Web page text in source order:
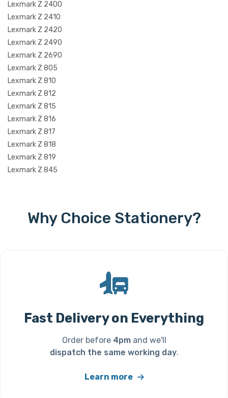
Lexmark Z 2400
Lexmark Z 2410
Lexmark Z 2420
Lexmark Z 2490
Lexmark Z 2690
Lexmark Z 805
Lexmark Z 810
Lexmark Z 812
Lexmark Z 815
Lexmark Z 816
Lexmark Z 817
Lexmark Z 818
Lexmark Z 819
Lexmark Z 845
Why Choice Stationery?
Fast Delivery on Everything
Order before 4pmand we'll
dispatch the same working day.
Learn more